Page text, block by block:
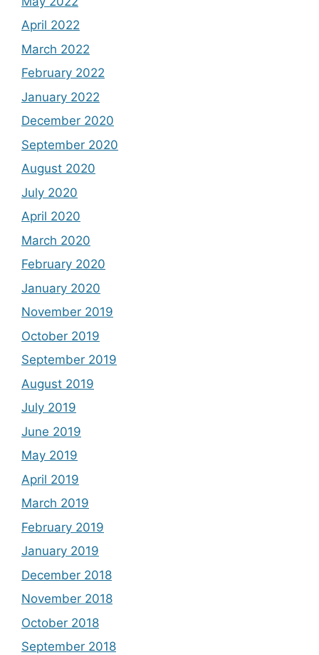
April 2022
March 2022
February 2022
January 2022
December 2020
September 2020
August 2020
July 2020
April 2020
March 2020
February 2020
January 2020
November 2019
October 2019
September 2019
August 2019
July 2019
June 2019
May 2019
April 2019
March 2019
February 2019
January 2019
December 2018
November 2018
October 2018
September 2018